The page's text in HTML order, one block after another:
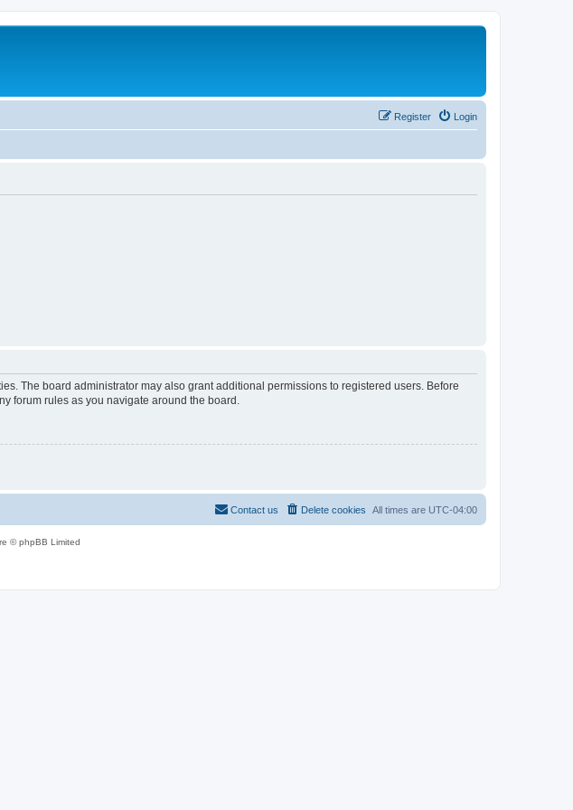
Login
Register
The board administrator may also grant additional permissions to registered users. Before
forum rules as you navigate around the board.
All times are UTC-04:00
Delete cookies
Contact us
© phpBB Limited